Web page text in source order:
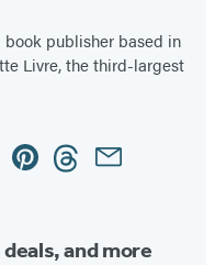
publisher based in
Livre, the third-largest
PinterestThreadsEmail
and more